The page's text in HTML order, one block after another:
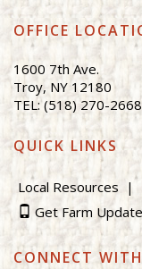
OFFICE
1600 7th Ave.
Troy, NY 12180
TEL: (518) 270-2668
QUICK LINKS
Local Resources
Get Farm
CONNECT